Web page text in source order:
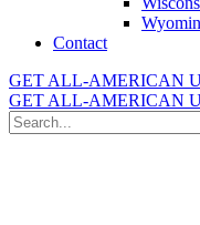
Contact
GET ALL-AMERICAN
GET ALL-AMERICAN
Search
for: